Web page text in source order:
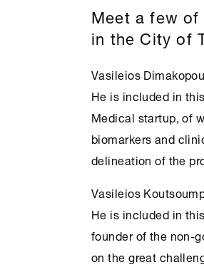
Meet a few
in the City of
Vasileios
He is included in
Medical startup, of
biomarkers and
delineation of the
Vasileios
He is included in
founder of the non-
on the great